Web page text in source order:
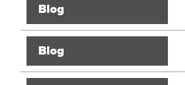
Blog
Blog